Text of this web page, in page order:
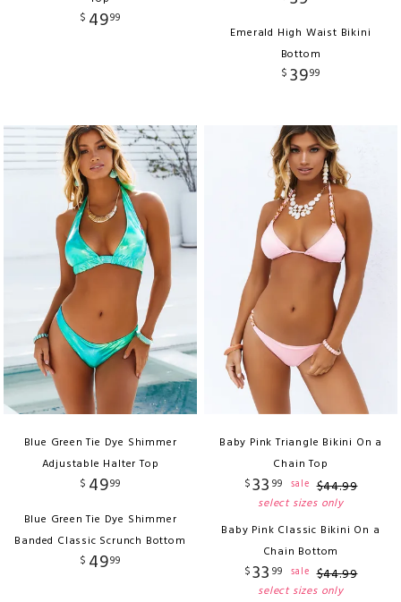
$ 4999
Emerald High Waist Bikini
Bottom
$ 3999
Blue Green Tie Dye Shimmer
Adjustable Halter Top
$ 4999
Blue Green Tie Dye Shimmer
Banded Classic Scrunch Bottom
$ 4999
Baby Pink Triangle Bikini On a
Chain Top
$33 99 sale $44.99
select sizes only
Baby Pink Classic Bikini On a
Chain Bottom
$33 99 sale $44.99
select sizes only